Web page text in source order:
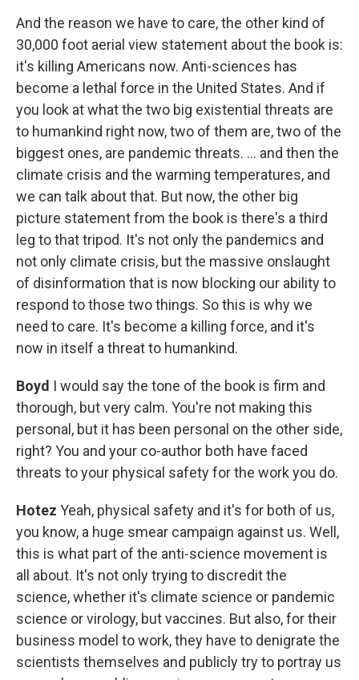
And the reason we have to care, the other kind of
30,000 foot aerial view statement about the book is:
it's killing Americans now. Anti-sciences has
become a lethal force in the United States. And if
you look at what the two big existential threats are
to humankind right now, two of them are, two of the
biggest ones, are pandemic threats. ... and then the
climate crisis and the warming temperatures, and
we can talk about that. But now, the other big
picture statement from the book is there's a third
leg to that tripod. It's not only the pandemics and
not only climate crisis, but the massive onslaught
of disinformation that is now blocking our ability to
respond to those two things. So this is why we
need to care. It's become a killing force, and it's
now in itself a threat to humankind.
Boyd I would say the tone of the book is firm and
thorough, but very calm. You're not making this
personal, but it has been personal on the other side,
right? You and your co-author both have faced
threats to your physical safety for the work you do.
Hotez Yeah, physical safety and it's for both of us,
you know, a huge smear campaign against us. Well,
this is what part of the anti-science movement is
all about. It's not only trying to discredit the
science, whether it's climate science or pandemic
science or virology, but vaccines. But also, for their
business model to work, they have to denigrate the
scientists themselves and publicly try to portray us